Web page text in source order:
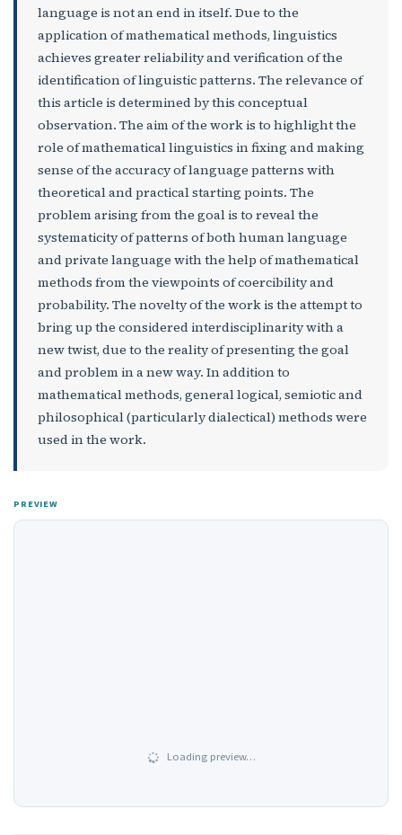
language is not an end in itself. Due to the
application of mathematical methods, linguistics
achieves greater reliability and verification of the
identification of linguistic patterns. The relevance of
this article is determined by this conceptual
observation. The aim of the work is to highlight the
role of mathematical linguistics in fixing and making
sense of the accuracy of language patterns with
theoretical and practical starting points. The
problem arising from the goal is to reveal the
systematicity of patterns of both human language
and private language with the help of mathematical
methods from the viewpoints of coercibility and
probability. The novelty of the work is the attempt to
bring up the considered interdisciplinarity with a
new twist, due to the reality of presenting the goal
and problem in a new way. In addition to
mathematical methods, general logical, semiotic and
philosophical (particularly dialectical) methods were
used in the work.
PREVIEW
Loading preview…